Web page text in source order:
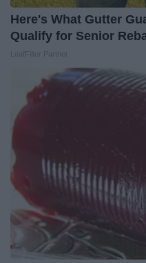
Here's What Gutter
Qualify for Senior